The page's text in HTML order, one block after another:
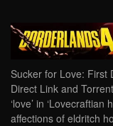
Sucker for Love: First
Direct Link and
‘love’ in
affections of eldritch